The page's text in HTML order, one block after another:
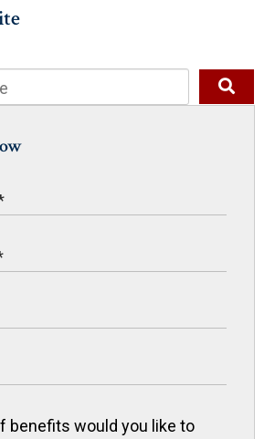
benefits would you like to